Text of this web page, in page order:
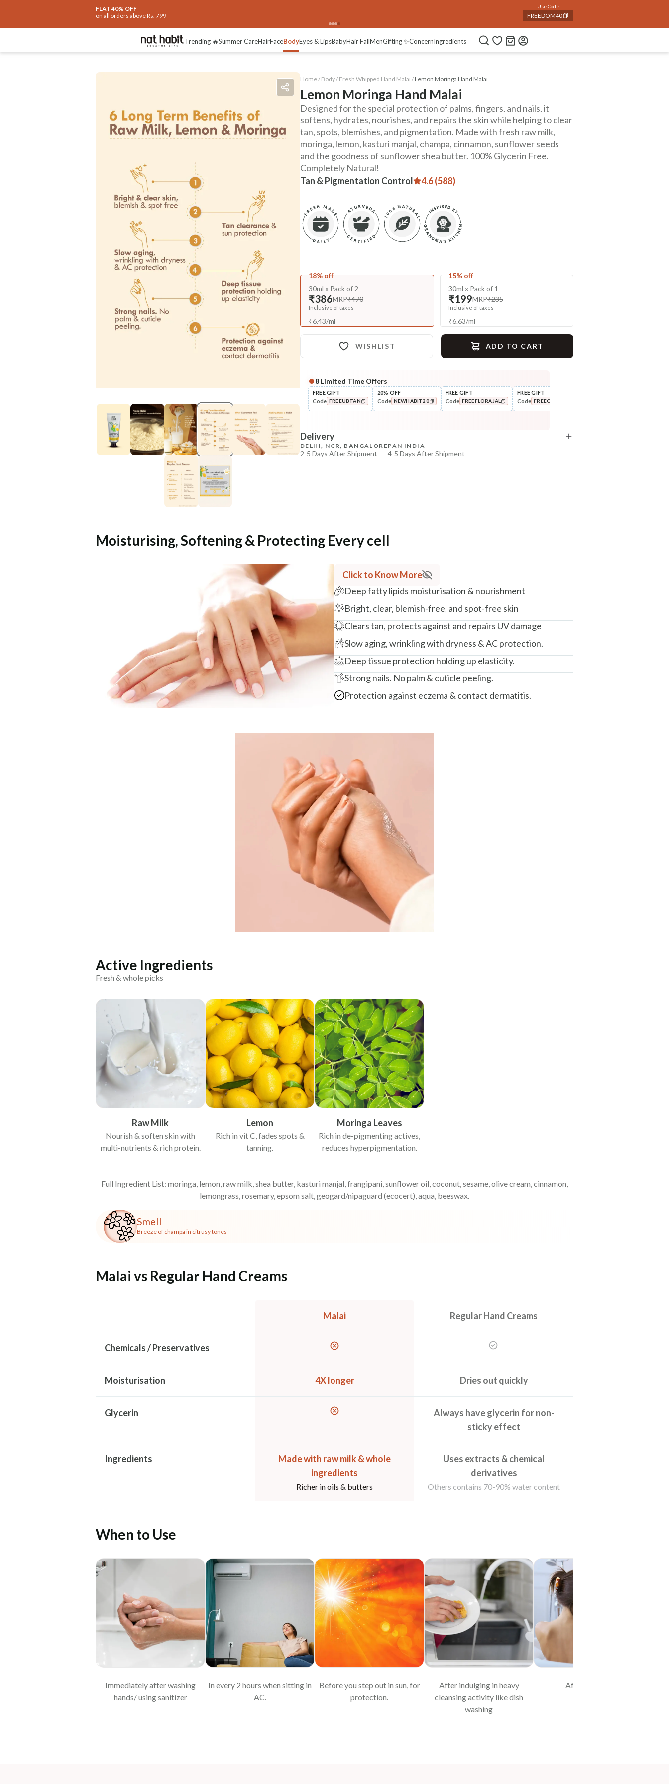
Extra Rs.250 OFF on your 1st Order
on all orders above Rs.999
Use Code
NEWHABIT250
COPIED!
Trending 🔥Summer CareHairFaceBodyEyes & LipsBabyHair FallMenGifting ✨ConcernIngredients
IngredientsHow To Use Reviews
Home / Body/ Fresh Whipped Hand Malai /Lemon Moringa Hand Malai
Lemon Moringa Hand Malai
Tan & Pigmentation Control 4.6 (588)
Designed for the special protection of palms, fingers, and nails, it
softens, hydrates, nourishes, and repairs the skin while helping to clear
tan, spots, blemishes, and pigmentation. Made with fresh raw milk,
moringa, lemon, kasturi manjal, champa, cinnamon, sunflower seeds
and the goodness of sunflower shea butter. 100% Glycerin Free.
Completely Natural!
18% off
30ml x Pack of 2
₹386MRP₹470
Inclusive of taxes
₹6.43/ml
15% off
30ml x Pack of 1
₹199MRP₹235
Inclusive of taxes
₹6.63/ml
WISHLIST ADD TO CART
Complete Your All-Natural Regime
Cleanse
Cold Processed Refreshing
+ ADD
Exfoliate
Sun Dried Loofah - Single Pack
8 Limited Time Offers
FREE GIFT
Code FREEUBTAN
20% OFF
Code NEWHABIT20
FREE GIFT
Code FREEFLORAJAL
FREE GIFT
Code FREECOMBO
Delivery
DELHI, NCR, BANGALORE
2-5 Days After Shipment
PAN INDIA
4-5 Days After Shipment
COUNTRY OF ORIGIN
NODAL OFFICER DETAIL
Madhuri Pandey madhuri@nathabit.in
Moisturising, Softening & Protecting Every cell
Click to Know More
Deep fatty lipids moisturisation & nourishment
Bright, clear, blemish-free, and spot-free skin
Clears tan, protects against and repairs UV damage
Slow aging, wrinkling with dryness & AC protection.
Deep tissue protection holding up elasticity.
Strong nails. No palm & cuticle peeling.
Protection against eczema & contact dermatitis.
Active Ingredients
Fresh & whole picks
Raw Milk
Nourish & soften skin with
multi-nutrients & rich protein.
Lemon
Rich in vit C, fades spots &
tanning.
Moringa Leaves
Rich in de-pigmenting actives,
reduces hyperpigmentation.
Full Ingredient List: moringa, lemon, raw milk, shea butter, kasturi manjal, frangipani, sunflower oil, coconut, sesame, olive cream, cinnamon,
lemongrass, rosemary, epsom salt, geogard/nipaguard (ecocert), aqua, beeswax.
Smell
Breeze of champa in citrusy tones
Malai vs Regular Hand Creams
Malai Regular Hand Creams
Chemicals / Preservatives
Moisturisation 4X longer Dries out quickly
Glycerin
Always have glycerin for non-
sticky effect
Ingredients
Made with raw milk & whole
ingredients
Richer in oils & butters
Uses extracts & chemical
derivatives
Others contains 70-90% water content
When to Use
Immediately after washing
hands/ using sanitizer
In every 2 hours when sitting in
AC.
Before you step out in sun, for
protection.
After indulging in heavy
cleansing activity like dish
washing
After bathing